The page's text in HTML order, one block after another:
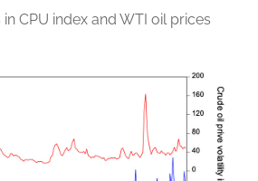
in CPU index and WTI oil prices